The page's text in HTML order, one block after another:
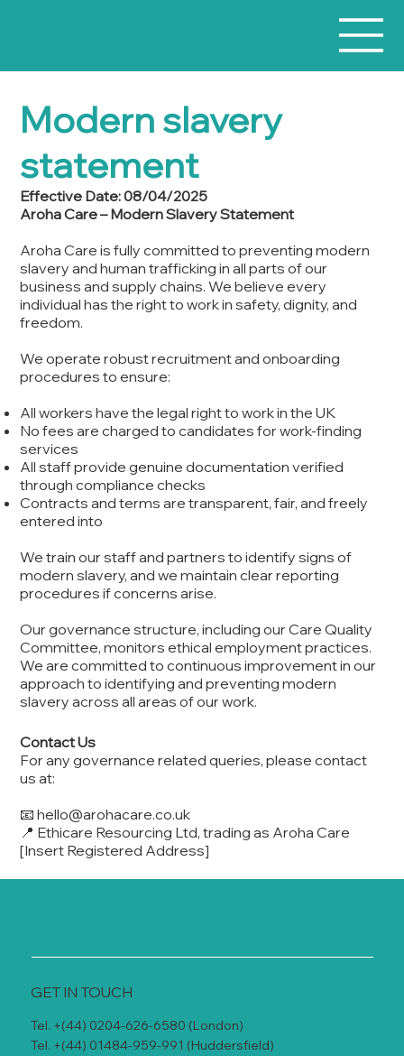
Modern slavery
statement
Effective Date: 08/04/2025
Aroha Care – Modern Slavery Statement
Aroha Care is fully committed to preventing modern
slavery and human trafficking in all parts of our
business and supply chains. We believe every
individual has the right to work in safety, dignity, and
freedom.
We operate robust recruitment and onboarding
procedures to ensure:
All workers have the legal right to work in the UK
No fees are charged to candidates for work-finding
services
All staff provide genuine documentation verified
through compliance checks
Contracts and terms are transparent, fair, and freely
entered into
We train our staff and partners to identify signs of
modern slavery, and we maintain clear reporting
procedures if concerns arise.
Our governance structure, including our Care Quality
Committee, monitors ethical employment practices.
We are committed to continuous improvement in our
approach to identifying and preventing modern
slavery across all areas of our work.
Contact Us
For any governance related queries, please contact
us at:
📧hello@arohacare.co.uk
📍 Ethicare Resourcing Ltd, trading as Aroha Care
[Insert Registered Address]
GET IN TOUCH
Tel. +(44) 0204-626-6580 (London)
Tel. +(44) 01484-959-991 (Huddersfield)